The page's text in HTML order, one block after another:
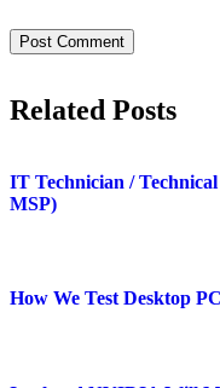
Related Posts
IT Technician /
MSP)
How We Test Desktop